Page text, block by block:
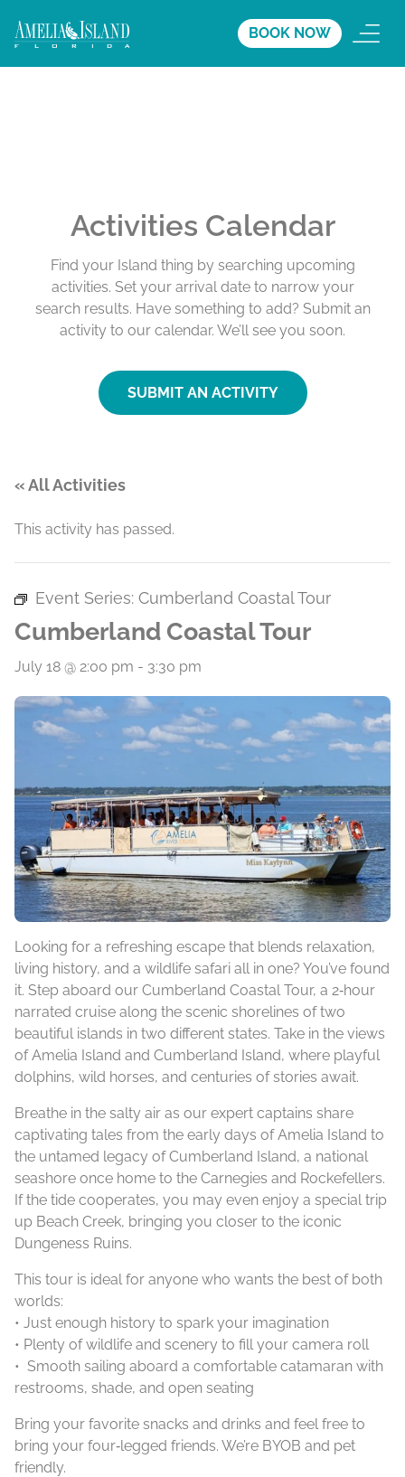
BOOK NOW
Activities Calendar
Find your Island thing by searching upcoming
activities. Set your arrival date to narrow your
search results. Have something to add? Submit an
activity to our calendar. We’ll see you soon.
SUBMIT AN ACTIVITY
« All Activities
This activity has passed.
Event Series: Cumberland Coastal Tour
Cumberland Coastal Tour
July 18 @ 2:00 pm - 3:30 pm
Looking for a refreshing escape that blends relaxation,
living history, and a wildlife safari all in one? You’ve found
it. Step aboard our Cumberland Coastal Tour, a 2‑hour
narrated cruise along the scenic shorelines of two
beautiful islands in two different states. Take in the views
of Amelia Island and Cumberland Island, where playful
dolphins, wild horses, and centuries of stories await.
Breathe in the salty air as our expert captains share
captivating tales from the early days of Amelia Island to
the untamed legacy of Cumberland Island, a national
seashore once home to the Carnegies and Rockefellers.
If the tide cooperates, you may even enjoy a special trip
up Beach Creek, bringing you closer to the iconic
Dungeness Ruins.
This tour is ideal for anyone who wants the best of both
worlds:
• Just enough history to spark your imagination
• Plenty of wildlife and scenery to fill your camera roll
• Smooth sailing aboard a comfortable catamaran with
restrooms, shade, and open seating
Bring your favorite snacks and drinks and feel free to
bring your four‑legged friends. We’re BYOB and pet
friendly.